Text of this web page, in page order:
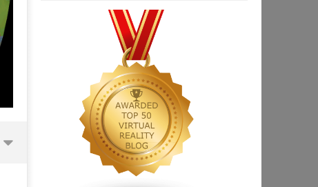
Backyard Bocce VR Launches